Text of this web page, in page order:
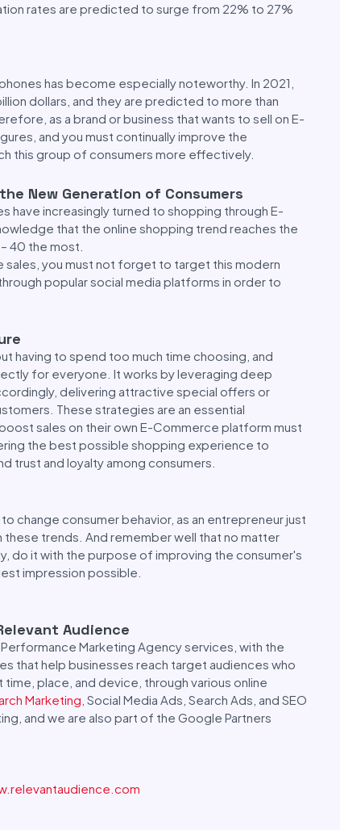
rates are predicted to surge from 22% to 27%
has become especially noteworthy. In 2021,
dollars, and they are predicted to more than
as a brand or business that wants to sell on E-
and you must continually improve the
this group of consumers more effectively.
New Generation of Consumers
have increasingly turned to shopping through E-
that the online shopping trend reaches the
40 the most.
sales, you must not forget to target this modern
popular social media platforms in order to
having to spend too much time choosing, and
for everyone. It works by leveraging deep
delivering attractive special offers or
These strategies are an essential
sales on their own E-Commerce platform must
the best possible shopping experience to
trust and loyalty among consumers.
change consumer behavior, as an entrepreneur just
trends. And remember well that no matter
do it with the purpose of improving the consumer's
impression possible.
Audience
Marketing Agency services, with the
that help businesses reach target audiences who
place, and device, through various online
Marketing , Social Media Ads, Search Ads, and SEO
and we are also part of the Google Partners